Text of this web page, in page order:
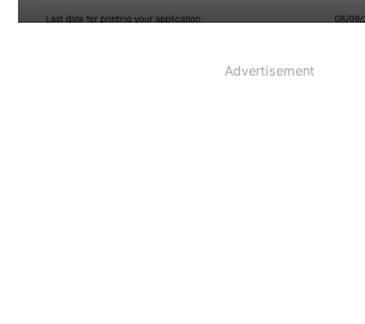
Advertisement